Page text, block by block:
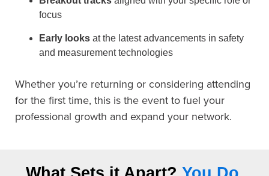
focus
Early looks at the latest advancements in safety
and measurement technologies
Whether you’re returning or considering attending
for the first time, this is the event to fuel your
professional growth and expand your network.